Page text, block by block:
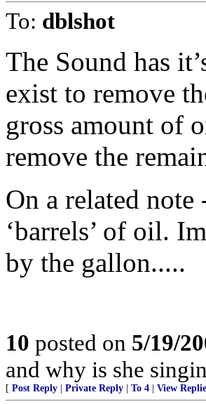
To: dblshot
The Sound has
exist to remove
gross amount of
remove the
On a related
‘barrels’ of oil.
by the gallon.....
10 posted on 5/19/
and why is she
[ Post Reply Private Reply To 4 View